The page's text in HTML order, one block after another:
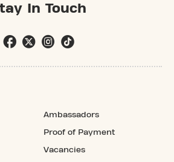
In Touch
Ambassadors
Proof of Payment
Vacancies